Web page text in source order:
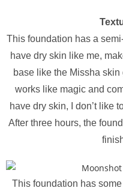
This foundation has a
have dry skin like me,
base like the Missha
works like magic and
have dry skin, I don’t like
After three hours, the
This foundation has